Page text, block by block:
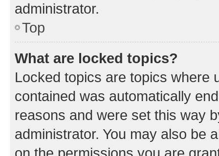
administrator.
Top
What are locked topics?
Locked topics are topics where
contained was automatically
reasons and were set this way
administrator. You may also be